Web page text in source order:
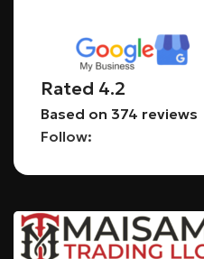
Based on 374 reviews
Follow:
with top-quality industrial
customer service. If you have